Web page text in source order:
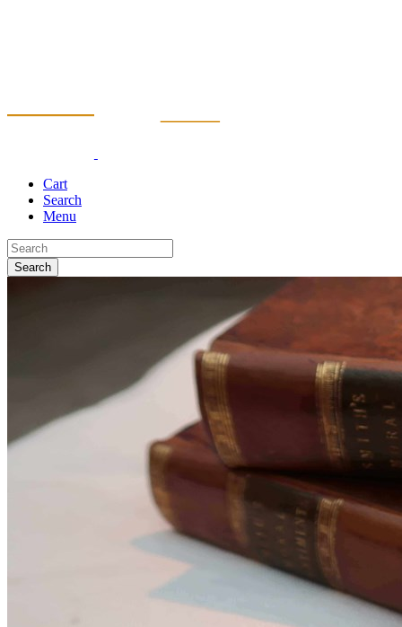
Cart
Search
Menu
Search